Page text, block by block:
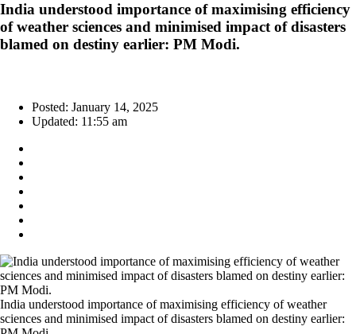
India understood importance of maximising efficiency
of weather sciences and minimised impact of disasters
blamed on destiny earlier: PM Modi.
Posted: January 14, 2025
Updated: 11:55 am
India understood importance of maximising efficiency of weather
sciences and minimised impact of disasters blamed on destiny earlier: